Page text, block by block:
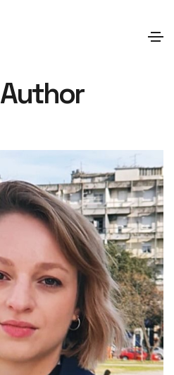
Author